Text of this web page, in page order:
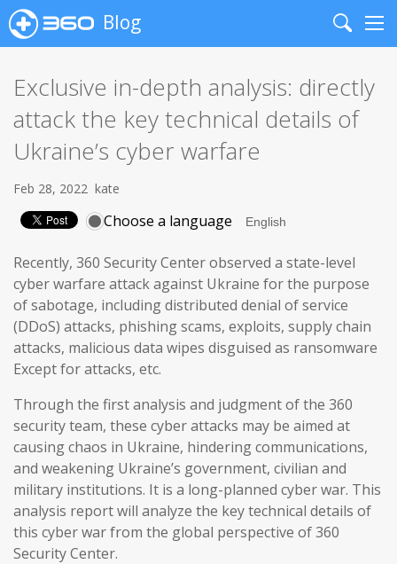
Blog
Search
Exclusive in-depth analysis: directly
attack the key technical details of
Ukraine’s cyber warfare
Feb 28, 2022 kate
Choose a language
Recently, 360 Security Center observed a state-level
cyber warfare attack against Ukraine for the purpose
of sabotage, including distributed denial of service
(DDoS) attacks, phishing scams, exploits, supply chain
attacks, malicious data wipes disguised as ransomware
Except for attacks, etc.
Through the first analysis and judgment of the 360
security team, these cyber attacks may be aimed at
causing chaos in Ukraine, hindering communications,
and weakening Ukraine’s government, civilian and
military institutions. It is a long-planned cyber war. This
analysis report will analyze the key technical details of
this cyber war from the global perspective of 360
Security Center.